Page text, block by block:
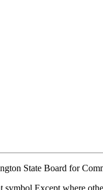
State Board for
Except where